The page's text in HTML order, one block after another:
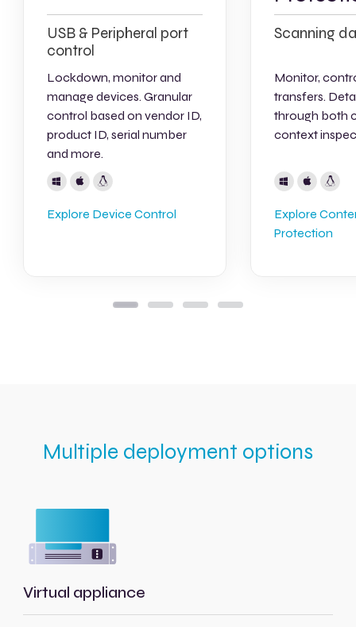
USB & Peripheral port
control
Lockdown, monitor and
manage devices. Granular
control based on vendor ID,
product ID, serial number
and more.
Explore Device Control
Scanning
Monitor,
transfers.
through both
context
Explore
Protection
Multiple deployment options
Virtual appliance